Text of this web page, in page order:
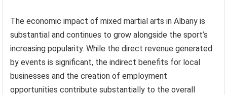
The economic impact of mixed martial arts in Albany is
substantial and continues to grow alongside the sport’s
increasing popularity. While the direct revenue generated
by events is significant, the indirect benefits for local
businesses and the creation of employment
opportunities contribute substantially to the overall